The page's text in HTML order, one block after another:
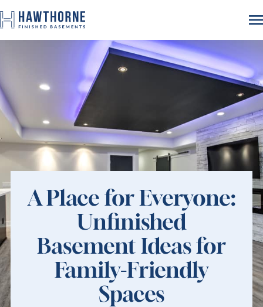
A Place for Everyone:
Unfinished
Basement Ideas for
Family-Friendly
Spaces